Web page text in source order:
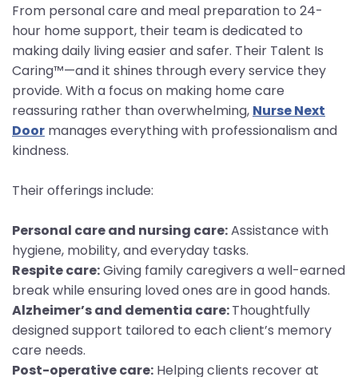
From personal care and meal preparation to 24-
hour home support, their team is dedicated to
making daily living easier and safer. Their Talent Is
Caring™—and it shines through every service they
provide. With a focus on making home care
reassuring rather than overwhelming, Nurse Next
Door manages everything with professionalism and
kindness.
Their offerings include:
Personal care and nursing care:Assistance with
hygiene, mobility, and everyday tasks.
Respite care:Giving family caregivers a well-earned
break while ensuring loved ones are in good hands.
Alzheimer’s and dementia care:Thoughtfully
designed support tailored to each client’s memory
care needs.
Post-operative care: Helping clients recover at